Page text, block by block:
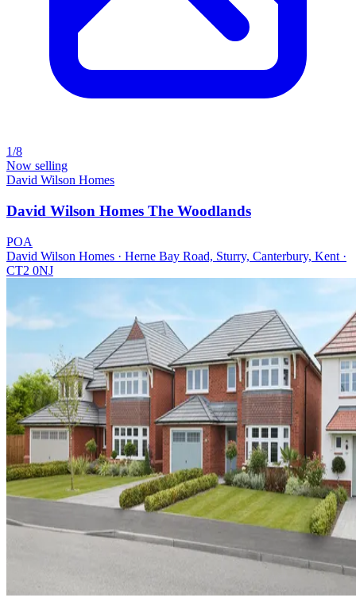
1/8
Now selling
David Wilson Homes
David Wilson Homes The Woodlands
POA
David Wilson Homes · Herne Bay Road, Sturry, Canterbury, Kent ·
CT2 0NJ